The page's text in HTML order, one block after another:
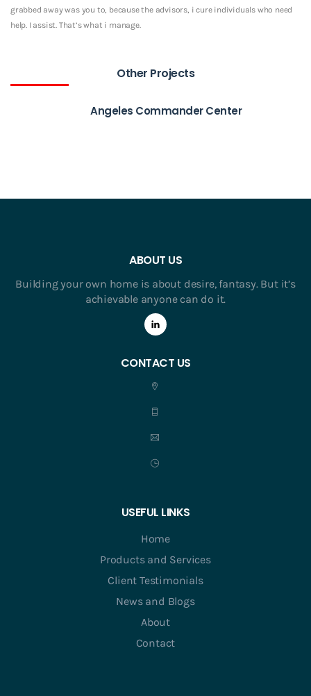
grabbed away was you to, because the advisors, i cure individuals who need
help. I assist. That’s what i manage.
Other Projects
Angeles Commander Center
ABOUT US
Building your own home is about desire, fantasy. But it’s
achievable anyone can do it.
CONTACT US
USEFUL LINKS
Home
Products and Services
Client Testimonials
News and Blogs
About
Contact